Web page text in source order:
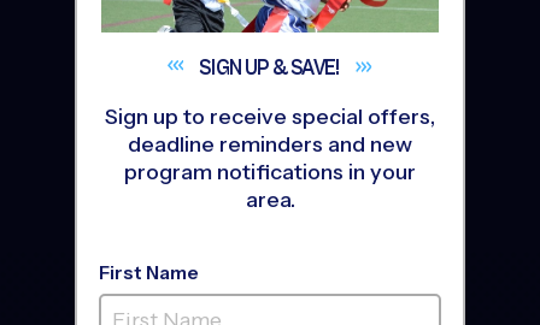
Columbus Youth Sports
SIGN UP &SAVE!
Sign up to receive special offers,
deadline reminders and new
program notifications in your
area.
First Name